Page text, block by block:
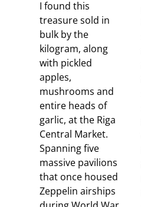
I found this
treasure sold in
bulk by the
kilogram, along
with pickled
apples,
mushrooms and
entire heads of
garlic, at the Riga
Central Market.
Spanning five
massive pavilions
that once housed
Zeppelin airships